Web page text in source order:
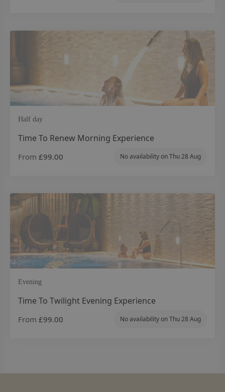
Half day
Time To Renew Morning Experience
From £99.00 No availability on Thu 28 Aug
Evening
Time To Twilight Evening Experience
From £99.00 No availability on Thu 28 Aug